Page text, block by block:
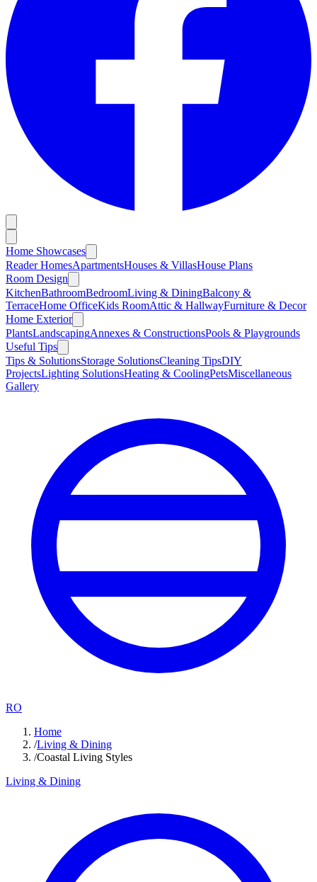
Home Showcases
Reader HomesApartmentsHouses & VillasHouse Plans
Room Design
KitchenBathroomBedroomLiving & DiningBalcony &
TerraceHome OfficeKids RoomAttic & HallwayFurniture & Decor
Home Exterior
PlantsLandscapingAnnexes & ConstructionsPools & Playgrounds
Useful Tips
Tips & SolutionsStorage SolutionsCleaning TipsDIY
ProjectsLighting SolutionsHeating & CoolingPetsMiscellaneous
Gallery
RO
Home
/Living & Dining
/Coastal Living Styles
Living & Dining